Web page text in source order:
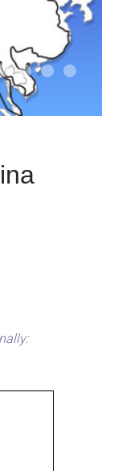
the monkey
03.503 04-designer